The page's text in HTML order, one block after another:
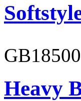
GB18500
Heavy